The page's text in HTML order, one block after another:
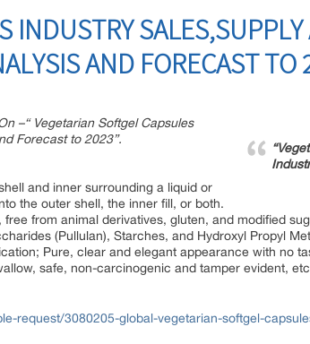
INDUSTRY
AND FORECAST TO
–“ Vegetarian Softgel Capsules
Forecast to 2023”.
and inner surrounding a liquid or
the outer shell, the inner fill, or both.
from animal derivatives, gluten, and modified
(Pullulan), Starches, and Hydroxyl Propyl
Pure, clear and elegant appearance with no
safe, non-carcinogenic and tamper evident,
request/3080205-global-vegetarian-softgel-